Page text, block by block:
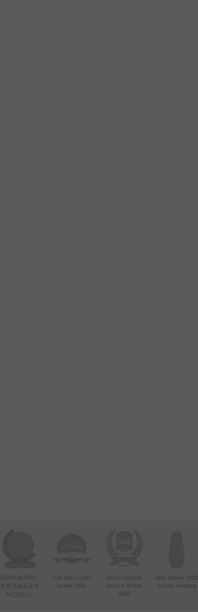
2023年迪拜外汇
交易员峰会最佳
外汇经纪人
The best crypto
broker 2022
Best Customer
Service Broker
2022
Best Broker 2022
in Latin America